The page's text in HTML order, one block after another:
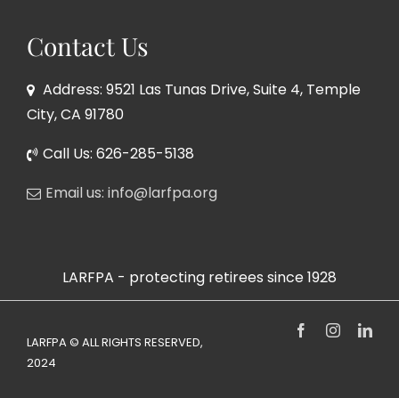
Contact Us
Address: 9521 Las Tunas Drive, Suite 4, Temple
City, CA 91780
Call Us: 626-285-5138
Email us: info@larfpa.org
LARFPA - protecting retirees since 1928
LARFPA © ALL RIGHTS RESERVED,
2024
FacebookInstagram